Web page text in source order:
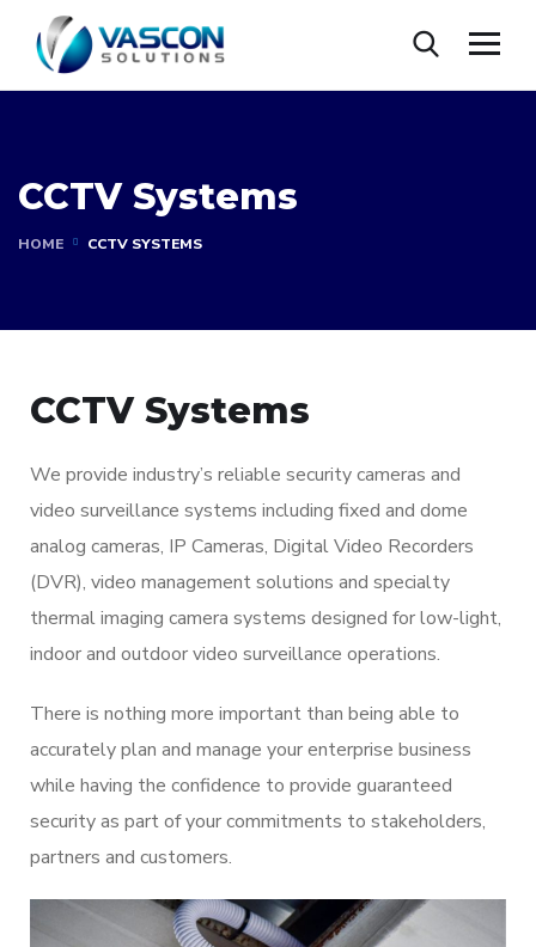
CCTV Systems
HOME CCTV SYSTEMS
CCTV Systems
We provide industry’s reliable security cameras and
video surveillance systems including fixed and dome
analog cameras, IP Cameras, Digital Video Recorders
(DVR), video management solutions and specialty
thermal imaging camera systems designed for low-light,
indoor and outdoor video surveillance operations.
There is nothing more important than being able to
accurately plan and manage your enterprise business
while having the confidence to provide guaranteed
security as part of your commitments to stakeholders,
partners and customers.